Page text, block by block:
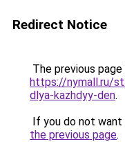
Redirect Notice
The previous
https://nymall.ru/
dlya-kazhdyy-den.
If you do not
the previous page.